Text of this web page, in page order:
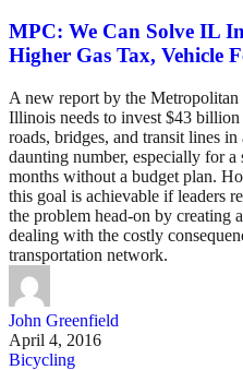
MPC: We Can Solve IL
Higher Gas Tax, Vehicle
A new report by the
Illinois needs to invest $43
roads, bridges, and transit lines
daunting number, especially for a
months without a budget plan.
this goal is achievable if leaders
the problem head-on by creating
dealing with the costly
transportation network.
John Greenfield
April 4, 2016
Bicycling